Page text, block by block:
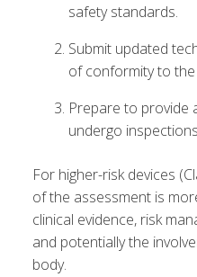
safety standards.
Submit updated
of conformity to the
Prepare to provide
undergo
For higher-risk devices
of the assessment is
clinical evidence, risk
and potentially the
body.